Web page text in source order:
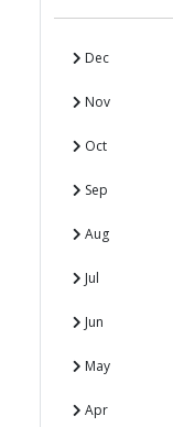
Dec
Nov
Oct
Sep
Aug
Jul
Jun
May
Apr